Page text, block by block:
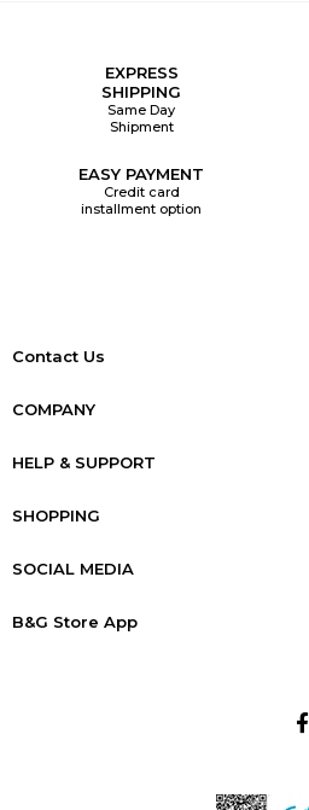
EXPRESS
SHIPPING
Same Day
Shipment
EASY PAYMENT
Credit card
installment option
Contact Us
COMPANY
HELP & SUPPORT
SHOPPING
SOCIAL MEDIA
B&G Store App